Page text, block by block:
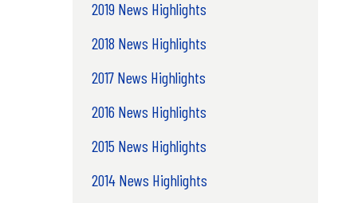
2019 News Highlights
2018 News Highlights
2017 News Highlights
2016 News Highlights
2015 News Highlights
2014 News Highlights